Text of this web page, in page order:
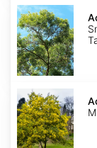
Acacia
confusa
Acacia
dealbata